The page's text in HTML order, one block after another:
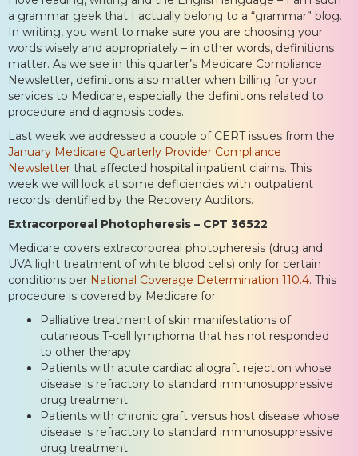
a grammar geek that I actually belong to a “grammar” blog.
In writing, you want to make sure you are choosing your
words wisely and appropriately – in other words, definitions
matter. As we see in this quarter’s Medicare Compliance
Newsletter, definitions also matter when billing for your
services to Medicare, especially the definitions related to
procedure and diagnosis codes.
Last week we addressed a couple of CERT issues from the
January Medicare Quarterly Provider Compliance
Newsletter that affected hospital inpatient claims. This
week we will look at some deficiencies with outpatient
records identified by the Recovery Auditors.
Extracorporeal Photopheresis – CPT 36522
Medicare covers extracorporeal photopheresis (drug and
UVA light treatment of white blood cells) only for certain
conditions per National Coverage Determination 110.4. This
procedure is covered by Medicare for:
Palliative treatment of skin manifestations of
cutaneous T-cell lymphoma that has not responded
to other therapy
Patients with acute cardiac allograft rejection whose
disease is refractory to standard immunosuppressive
drug treatment
Patients with chronic graft versus host disease whose
disease is refractory to standard immunosuppressive
drug treatment